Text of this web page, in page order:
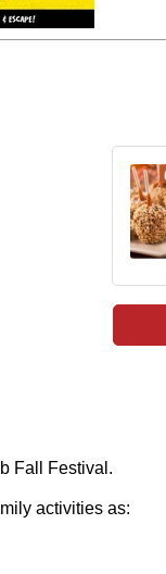
Fall Festival.
activities as: